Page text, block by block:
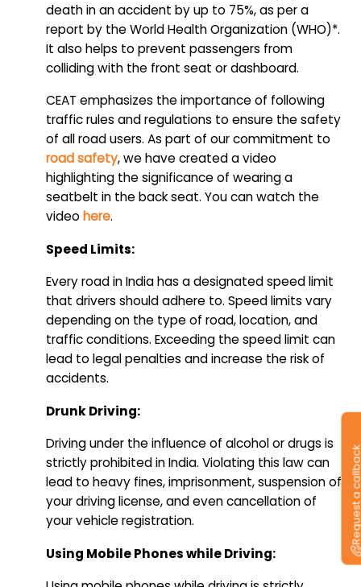
death in an accident by up to 75%, as per a
report by the World Health Organization (WHO)*.
It also helps to prevent passengers from
colliding with the front seat or dashboard.
CEAT emphasizes the importance of following
traffic rules and regulations to ensure the safety
of all road users. As part of our commitment to
road safety, we have created a video
highlighting the significance of wearing a
seatbelt in the back seat. You can watch the
videohere.
Speed Limits:
Every road in India has a designated speed limit
that drivers should adhere to. Speed limits vary
depending on the type of road, location, and
traffic conditions. Exceeding the speed limit can
lead to legal penalties and increase the risk of
accidents.
Drunk Driving:
Driving under the influence of alcohol or drugs is
strictly prohibited in India. Violating this law can
lead to heavy fines, imprisonment, suspension of
your driving license, and even cancellation of
your vehicle registration.
Using Mobile Phones while Driving: